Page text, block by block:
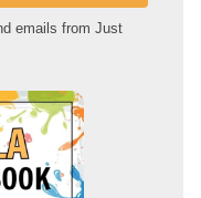
emails from Just